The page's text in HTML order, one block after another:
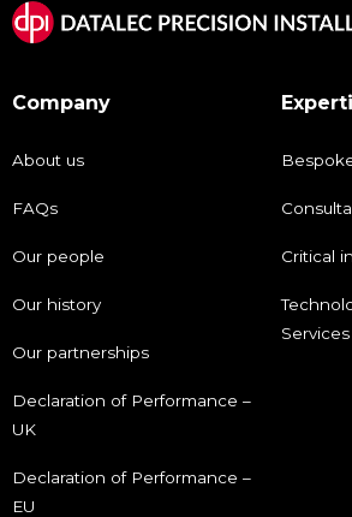
Company
About us
FAQs
Our people
Our history
Our partnerships
Declaration of Performance –
UK
Declaration of Performance –
EU
Critical
Services